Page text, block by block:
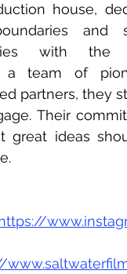
house,
and
with the
a team of
partners, they
Their
great ideas